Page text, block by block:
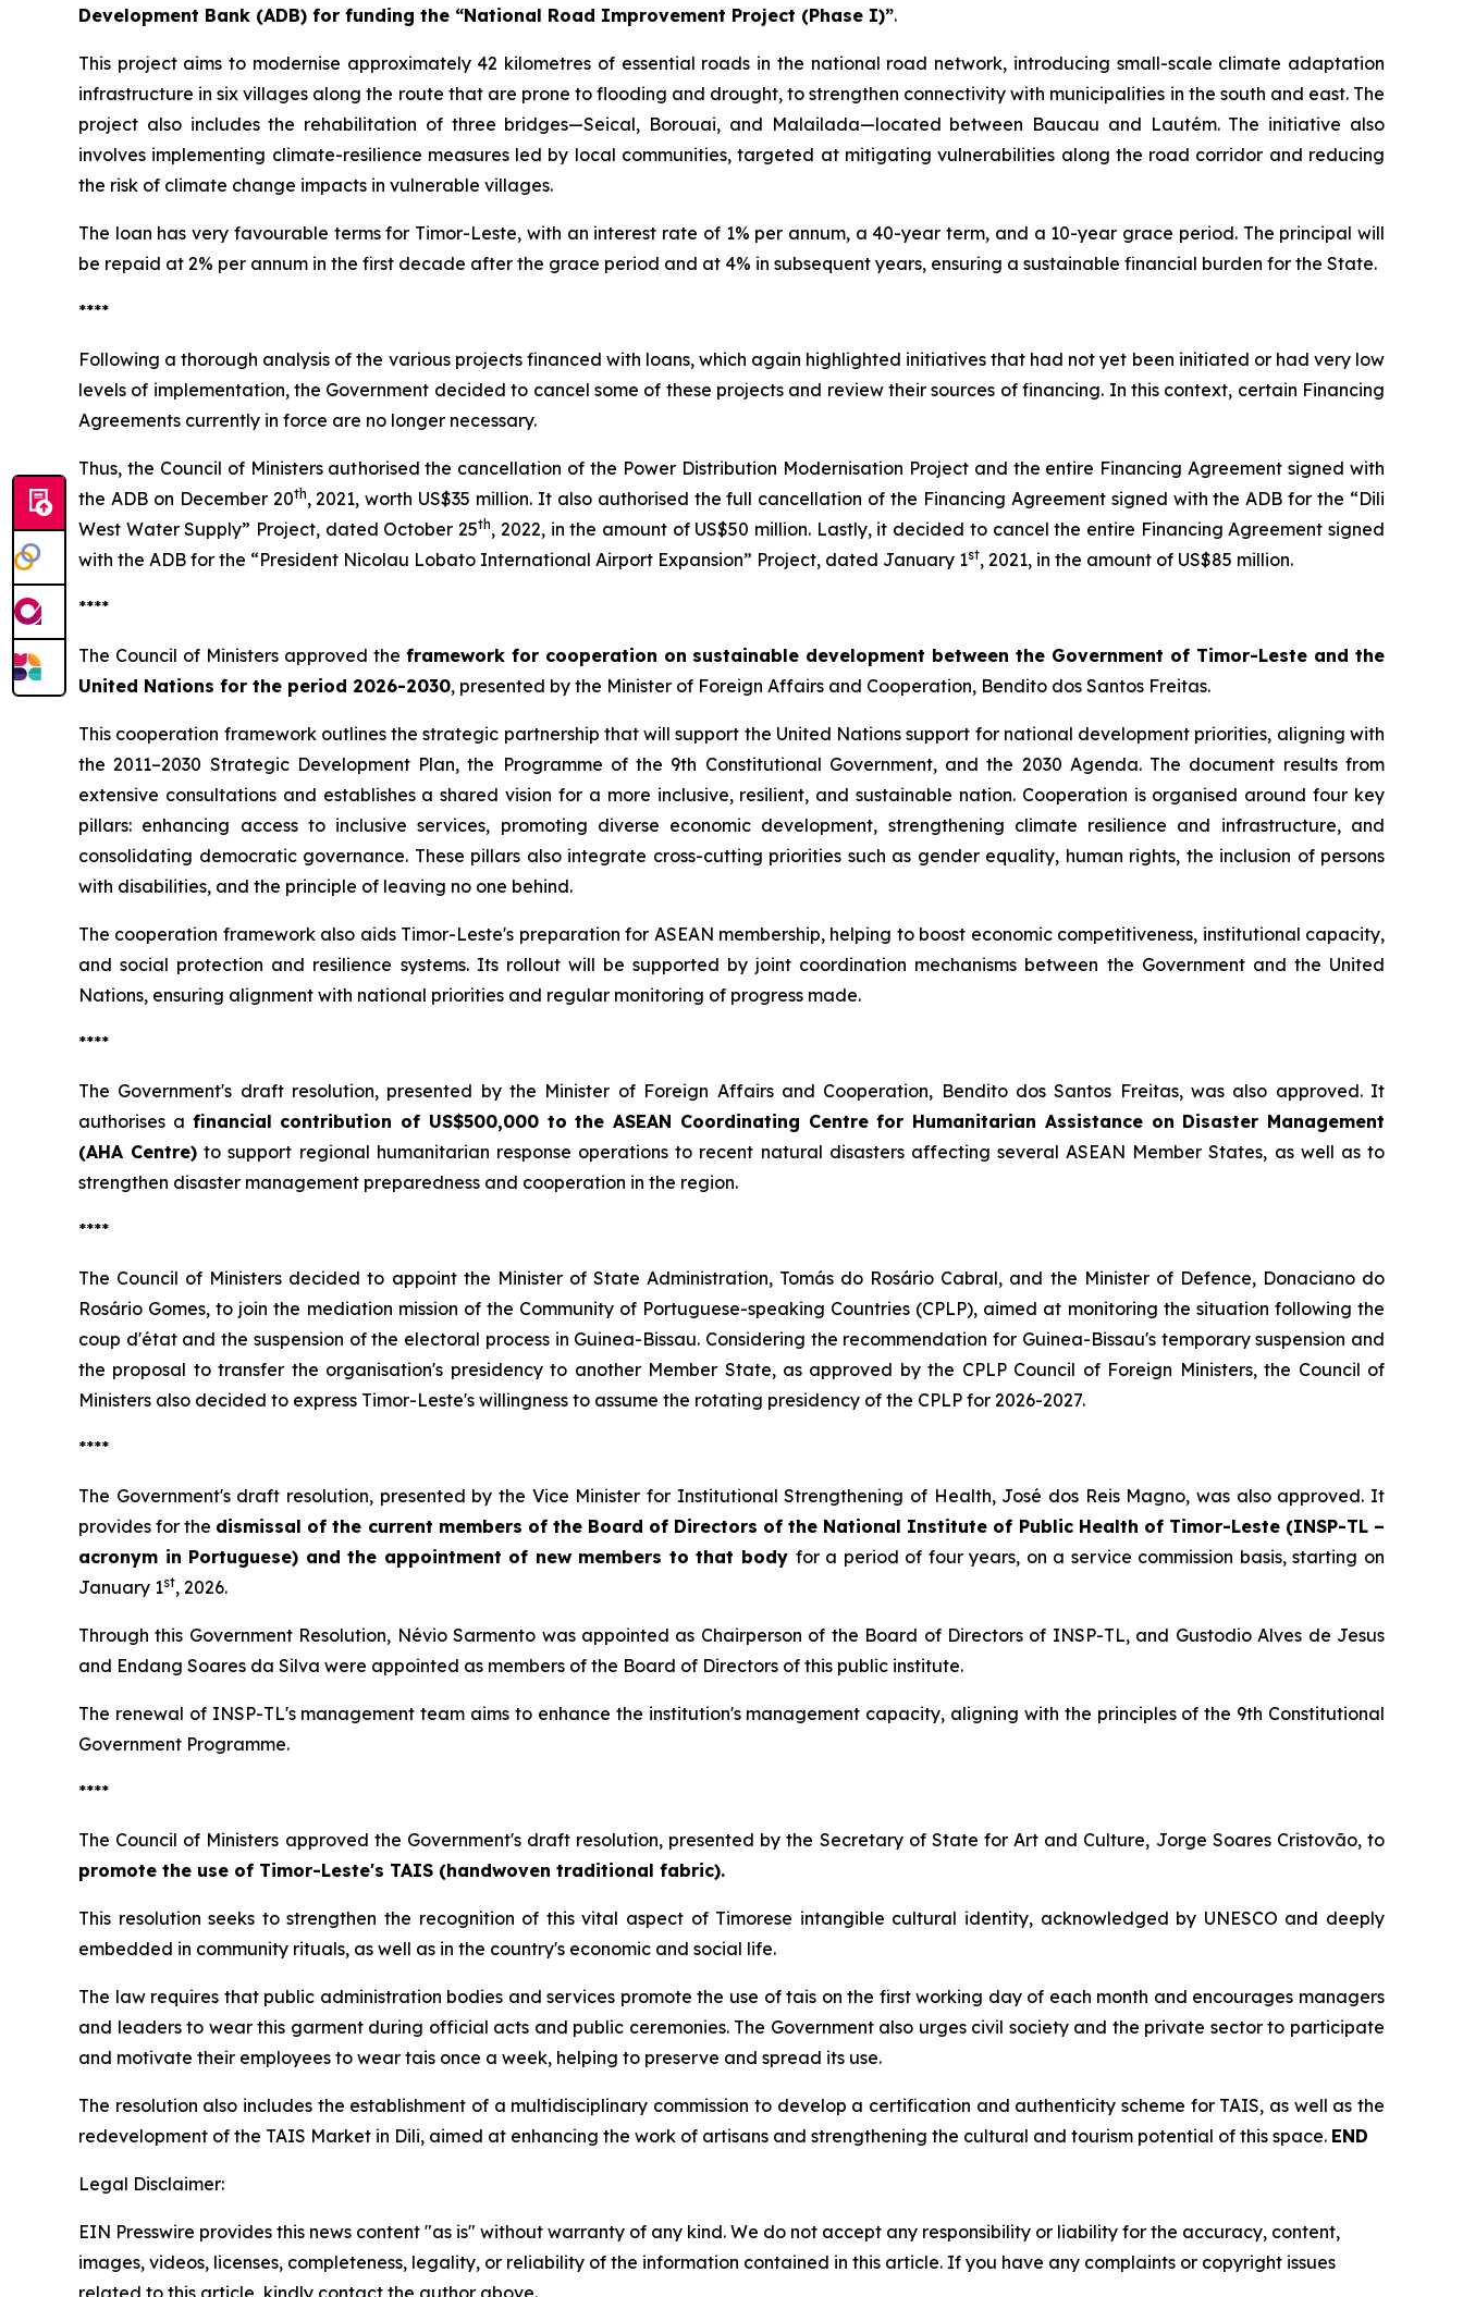
Development Bank (ADB) for funding the “National Road Improvement Project (Phase I)”.
This project aims to modernise approximately 42 kilometres of essential roads in the national road network, introducing small-scale climate adaptation
infrastructure in six villages along the route that are prone to flooding and drought, to strengthen connectivity with municipalities in the south and east. The
project also includes the rehabilitation of three bridges—Seical, Borouai, and Malailada—located between Baucau and Lautém. The initiative also
involves implementing climate-resilience measures led by local communities, targeted at mitigating vulnerabilities along the road corridor and reducing
the risk of climate change impacts in vulnerable villages.
The loan has very favourable terms for Timor-Leste, with an interest rate of 1% per annum, a 40-year term, and a 10-year grace period. The principal will
be repaid at 2% per annum in the first decade after the grace period and at 4% in subsequent years, ensuring a sustainable financial burden for the State.
****
Following a thorough analysis of the various projects financed with loans, which again highlighted initiatives that had not yet been initiated or had very low
levels of implementation, the Government decided to cancel some of these projects and review their sources of financing. In this context, certain Financing
Agreements currently in force are no longer necessary.
Thus, the Council of Ministers authorised the cancellation of the Power Distribution Modernisation Project and the entire Financing Agreement signed with
the ADB on December 20th, 2021, worth US$35 million. It also authorised the full cancellation of the Financing Agreement signed with the ADB for the “Dili
West Water Supply” Project, dated October 25th, 2022, in the amount of US$50 million. Lastly, it decided to cancel the entire Financing Agreement signed
with the ADB for the “President Nicolau Lobato International Airport Expansion” Project, dated January 1st, 2021, in the amount of US$85 million.
****
The Council of Ministers approved the framework for cooperation on sustainable development between the Government of Timor-Leste and the
United Nations for the period 2026-2030, presented by the Minister of Foreign Affairs and Cooperation, Bendito dos Santos Freitas.
This cooperation framework outlines the strategic partnership that will support the United Nations support for national development priorities, aligning with
the 2011–2030 Strategic Development Plan, the Programme of the 9th Constitutional Government, and the 2030 Agenda. The document results from
extensive consultations and establishes a shared vision for a more inclusive, resilient, and sustainable nation. Cooperation is organised around four key
pillars: enhancing access to inclusive services, promoting diverse economic development, strengthening climate resilience and infrastructure, and
consolidating democratic governance. These pillars also integrate cross-cutting priorities such as gender equality, human rights, the inclusion of persons
with disabilities, and the principle of leaving no one behind.
The cooperation framework also aids Timor-Leste's preparation for ASEAN membership, helping to boost economic competitiveness, institutional capacity,
and social protection and resilience systems. Its rollout will be supported by joint coordination mechanisms between the Government and the United
Nations, ensuring alignment with national priorities and regular monitoring of progress made.
****
The Government's draft resolution, presented by the Minister of Foreign Affairs and Cooperation, Bendito dos Santos Freitas, was also approved. It
authorises a financial contribution of US$500,000 to the ASEAN Coordinating Centre for Humanitarian Assistance on Disaster Management
(AHA Centre) to support regional humanitarian response operations to recent natural disasters affecting several ASEAN Member States, as well as to
strengthen disaster management preparedness and cooperation in the region.
****
The Council of Ministers decided to appoint the Minister of State Administration, Tomás do Rosário Cabral, and the Minister of Defence, Donaciano do
Rosário Gomes, to join the mediation mission of the Community of Portuguese-speaking Countries (CPLP), aimed at monitoring the situation following the
coup d'état and the suspension of the electoral process in Guinea-Bissau. Considering the recommendation for Guinea-Bissau's temporary suspension and
the proposal to transfer the organisation's presidency to another Member State, as approved by the CPLP Council of Foreign Ministers, the Council of
Ministers also decided to express Timor-Leste's willingness to assume the rotating presidency of the CPLP for 2026-2027.
****
The Government's draft resolution, presented by the Vice Minister for Institutional Strengthening of Health, José dos Reis Magno, was also approved. It
provides for the dismissal of the current members of the Board of Directors of the National Institute of Public Health of Timor-Leste (INSP-TL –
acronym in Portuguese) and the appointment of new members to that body for a period of four years, on a service commission basis, starting on
January 1st, 2026.
Through this Government Resolution, Névio Sarmento was appointed as Chairperson of the Board of Directors of INSP-TL, and Gustodio Alves de Jesus
and Endang Soares da Silva were appointed as members of the Board of Directors of this public institute.
The renewal of INSP-TL's management team aims to enhance the institution's management capacity, aligning with the principles of the 9th Constitutional
Government Programme.
****
The Council of Ministers approved the Government's draft resolution, presented by the Secretary of State for Art and Culture, Jorge Soares Cristovão, to
promote the use of Timor-Leste's TAIS (handwoven traditional fabric).
This resolution seeks to strengthen the recognition of this vital aspect of Timorese intangible cultural identity, acknowledged by UNESCO and deeply
embedded in community rituals, as well as in the country's economic and social life.
The law requires that public administration bodies and services promote the use of tais on the first working day of each month and encourages managers
and leaders to wear this garment during official acts and public ceremonies. The Government also urges civil society and the private sector to participate
and motivate their employees to wear tais once a week, helping to preserve and spread its use.
The resolution also includes the establishment of a multidisciplinary commission to develop a certification and authenticity scheme for TAIS, as well as the
redevelopment of the TAIS Market in Dili, aimed at enhancing the work of artisans and strengthening the cultural and tourism potential of this space. END
Legal Disclaimer:
EIN Presswire provides this news content "as is" without warranty of any kind. We do not accept any responsibility or liability for the accuracy, content,
images, videos, licenses, completeness, legality, or reliability of the information contained in this article. If you have any complaints or copyright issues
related to this article, kindly contact the author above.